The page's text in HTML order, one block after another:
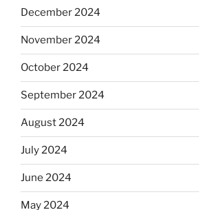
December 2024
November 2024
October 2024
September 2024
August 2024
July 2024
June 2024
May 2024